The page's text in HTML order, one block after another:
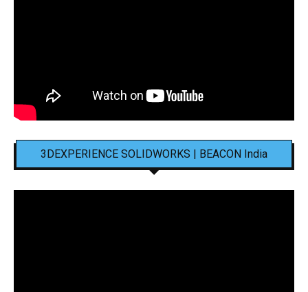
3DEXPERIENCE SOLIDWORKS | BEACON India